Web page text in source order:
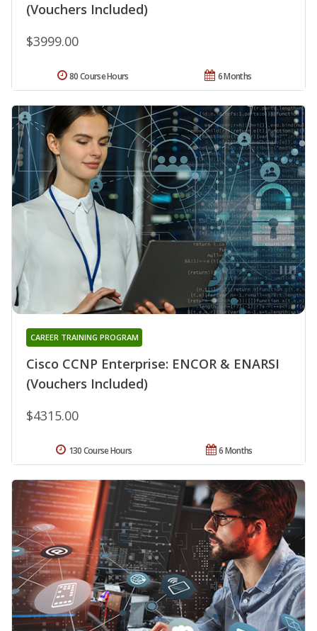
(Vouchers Included)
$3999.00
6 Months
80 Course Hours
Cisco CCNP Enterprise: ENCOR & ENARSI
(Vouchers Included)
CAREER TRAINING PROGRAM
$4315.00
6 Months
130 Course Hours